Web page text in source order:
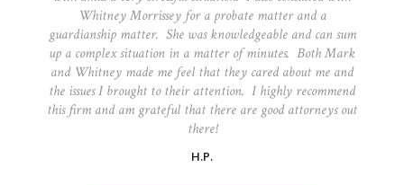
Whitney Morrissey for a probate matter and a
guardianship matter. She was knowledgeable and can sum
up a complex situation in a matter of minutes. Both Mark
and Whitney made me feel that they cared about me and
the issues I brought to their attention. I highly recommend
this firm and am grateful that there are good attorneys out
there!
H.P.